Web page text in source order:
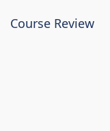
Course Review